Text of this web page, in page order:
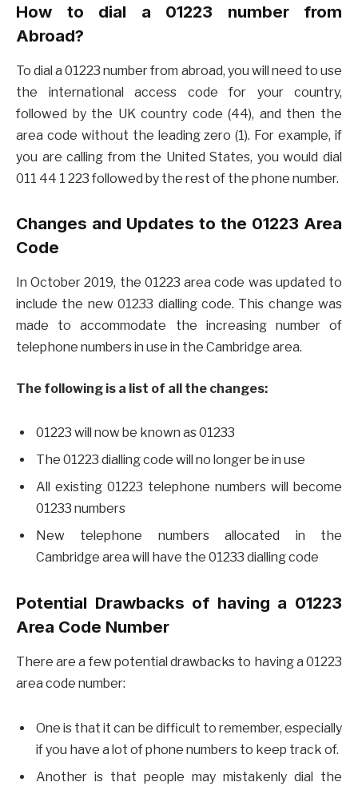
How to dial a 01223 number from
Abroad?
To dial a 01223 number from abroad, you will need to use
the international access code for your country,
followed by the UK country code (44), and then the
area code without the leading zero (1). For example, if
you are calling from the United States, you would dial
011 44 1 223 followed by the rest of the phone number.
Changes and Updates to the 01223 Area
Code
In October 2019, the 01223 area code was updated to
include the new 01233 dialling code. This change was
made to accommodate the increasing number of
telephone numbers in use in the Cambridge area.
The following is a list of all the changes:
01223 will now be known as 01233
The 01223 dialling code will no longer be in use
All existing 01223 telephone numbers will become
01233 numbers
New telephone numbers allocated in the
Cambridge area will have the 01233 dialling code
Potential Drawbacks of having a 01223
Area Code Number
There are a few potential drawbacks to having a 01223
area code number:
One is that it can be difficult to remember, especially
if you have a lot of phone numbers to keep track of.
Another is that people may mistakenly dial the